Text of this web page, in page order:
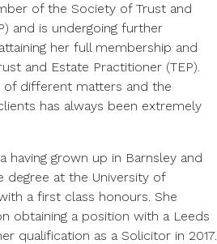
of the Society of Trust and
and is undergoing further
her full membership and
and Estate Practitioner (TEP).
of different matters and the
has always been extremely
having grown up in Barnsley and
degree at the University of
a first class honours. She
obtaining a position with a Leeds
qualification as a Solicitor in 2017.